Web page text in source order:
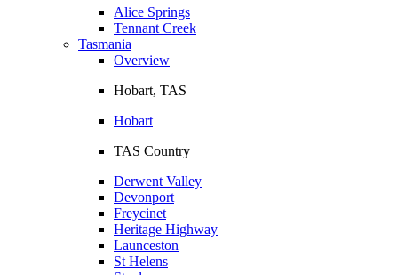
Alice Springs
Tennant Creek
Tasmania
Overview
Hobart, TAS
Hobart
TAS Country
Derwent Valley
Devonport
Freycinet
Heritage Highway
Launceston
St Helens